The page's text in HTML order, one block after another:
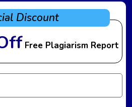
Discount
Free Plagiarism Report